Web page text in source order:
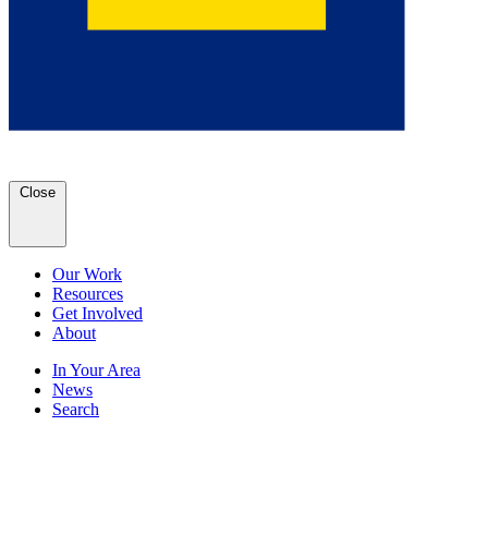
Close
Our Work
Resources
Get Involved
About
In Your Area
News
Search